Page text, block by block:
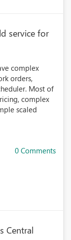
service for
complex
orders,
Most of
complex
scaled
0 Comments
Central